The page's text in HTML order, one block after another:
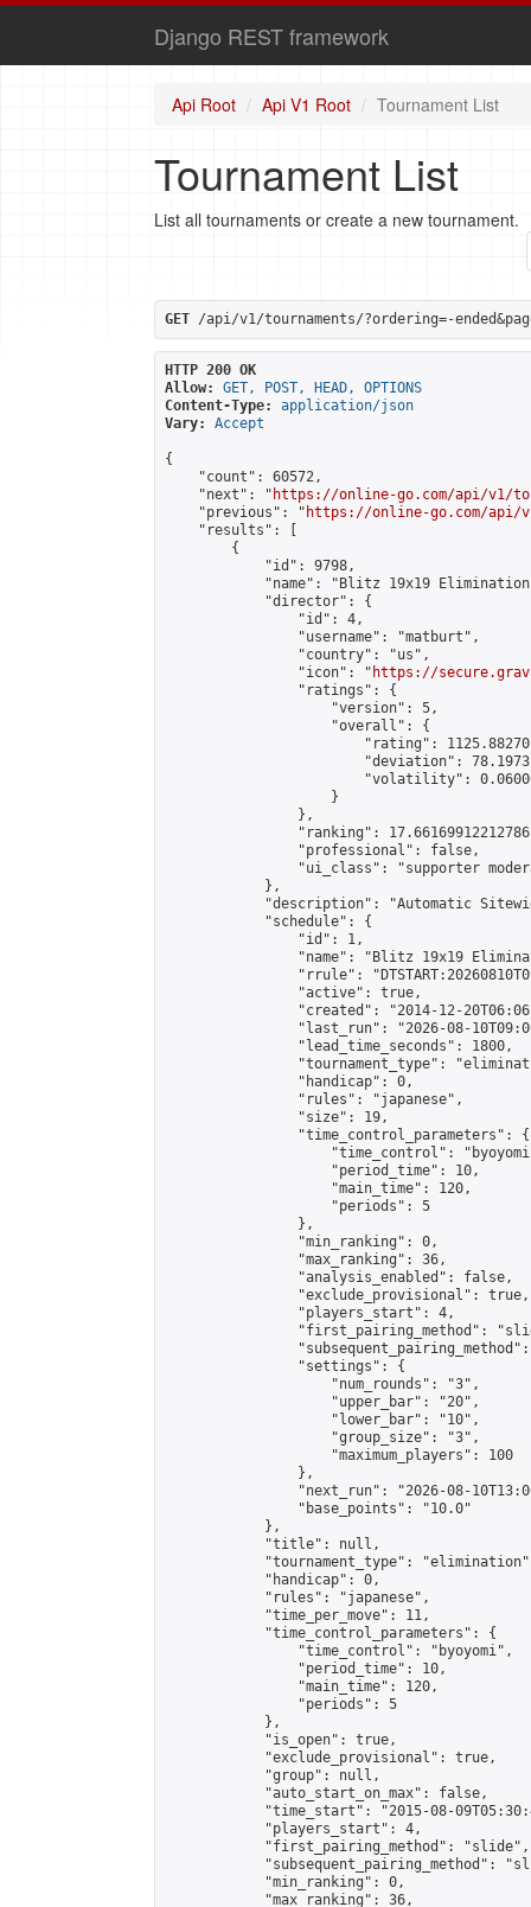
Django REST framework
Api Root Api V1 Root Tournament List
Tournament List
List all tournaments or create a new tournament.
GET /api/v1/tournaments/?ordering=-
HTTP 200 OK
Allow:
GET, POST, HEAD, OPTIONS
Content-Type:
application/json
Vary:
Accept
{
    "count": 60572,
    "next": "
https://online-go.com/api/v1/
    "previous": "
https://online-go.com/api/
    "results": [
        {
            "id": 9798,
"name": "Blitz 19x19
            "director": {
                "id": 4,
                "username": "matburt",
                "country": "us",
                "icon": "
https://
                "ratings": {
                    "version": 5,
                    "overall": {
"rating":
"deviation":
"volatility":
                    }
                },
"ranking":
                "professional": false,
"ui_class": "supporter
            },
"description": "Automatic
            "schedule": {
                "id": 1,
"name": "Blitz 19x19
"rrule":
                "active": true,
"created": "2014-12-
"last_run": "2026-08-
                "lead_time_seconds": 1800,
"tournament_type":
                "handicap": 0,
                "rules": "japanese",
                "size": 19,
                "time_control_parameters": {
"time_control":
                    "period_time": 10,
                    "main_time": 120,
                    "periods": 5
                },
                "min_ranking": 0,
                "max_ranking": 36,
                "analysis_enabled": false,
                "exclude_provisional": true,
                "players_start": 4,
"first_pairing_method":
                "settings": {
                    "num_rounds": "3",
                    "upper_bar": "20",
                    "lower_bar": "10",
                    "group_size": "3",
                    "maximum_players": 100
                },
"next_run": "2026-08-
                "base_points": "10.0"
            },
            "title": null,
"tournament_type":
            "handicap": 0,
            "rules": "japanese",
            "time_per_move": 11,
            "time_control_parameters": {
                "time_control": "byoyomi",
                "period_time": 10,
                "main_time": 120,
                "periods": 5
            },
            "is_open": true,
            "exclude_provisional": true,
            "group": null,
            "auto_start_on_max": false,
"time_start": "2015-08-
            "players_start": 4,
            "first_pairing_method": "slide",
"subsequent_pairing_method":
            "min_ranking": 0,
            "max_ranking": 36,